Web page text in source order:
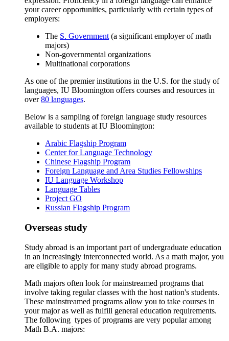
your career opportunities, particularly with certain types of
employers:
The S. Government (a significant employer of math
majors)
Non-governmental organizations
Multinational corporations
As one of the premier institutions in the U.S. for the study of
languages, IU Bloomington offers courses and resources in
over80 languages.
Below is a sampling of foreign language study resources
available to students at IU Bloomington:
Arabic Flagship Program
Center for Language Technology
Chinese Flagship Program
Foreign Language and Area Studies Fellowships
IU Language Workshop
Language Tables
Project GO
Russian Flagship Program
Overseas study
Study abroad is an important part of undergraduate education
in an increasingly interconnected world. As a math major, you
are eligible to apply for many study abroad programs.
Math majors often look for mainstreamed programs that
involve taking regular classes with the host nation's students.
These mainstreamed programs allow you to take courses in
your major as well as fulfill general education requirements.
The following types of programs are very popular among
Math B.A. majors: